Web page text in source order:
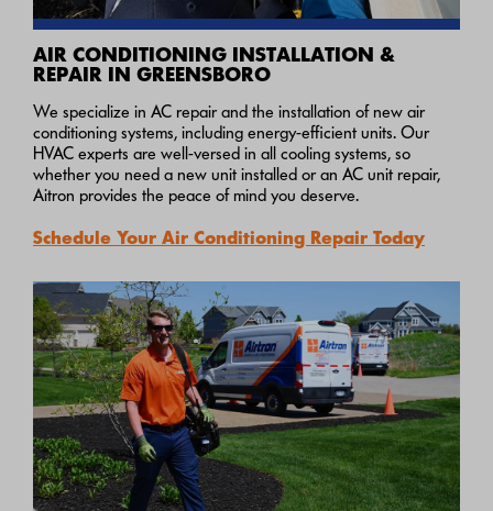
AIR CONDITIONING INSTALLATION &
REPAIR IN GREENSBORO
We specialize in AC repair and the installation of new air
conditioning systems, including energy-efficient units. Our
HVAC experts are well-versed in all cooling systems, so
whether you need a new unit installed or an AC unit repair,
Aitron provides the peace of mind you deserve.
Schedule Your Air Conditioning Repair Today